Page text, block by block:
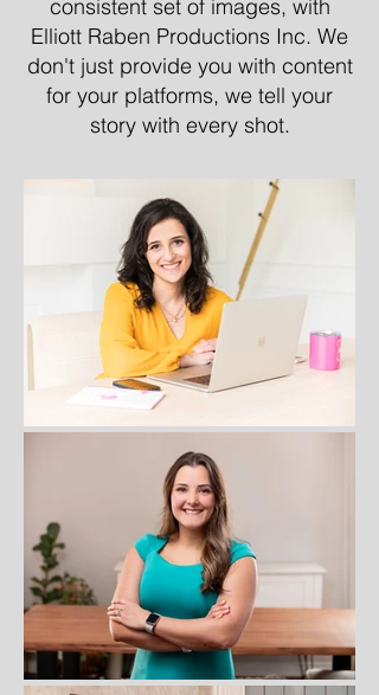
consistent set of images, with
Elliott Raben Productions Inc. We
don't just provide you with content
for your platforms, we tell your
story with every shot.